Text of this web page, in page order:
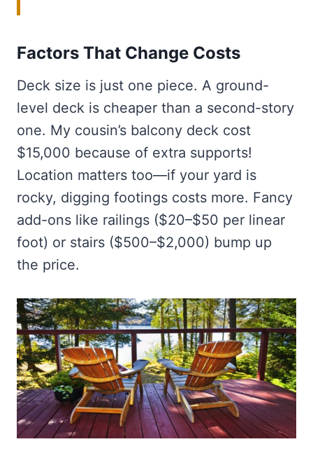
Factors That Change Costs
Deck size is just one piece. A ground-
level deck is cheaper than a second-story
one. My cousin’s balcony deck cost
$15,000 because of extra supports!
Location matters too—if your yard is
rocky, digging footings costs more. Fancy
add-ons like railings ($20–$50 per linear
foot) or stairs ($500–$2,000) bump up
the price.